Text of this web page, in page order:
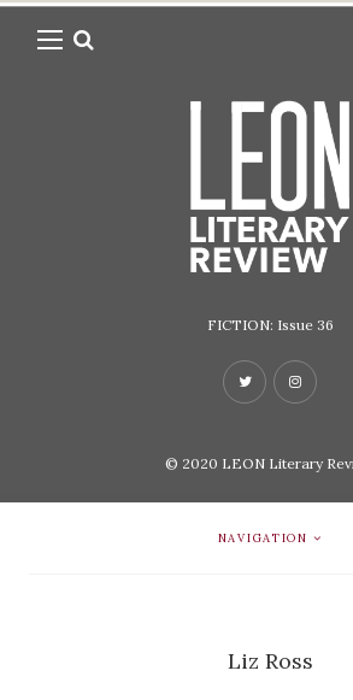
FICTION: Issue 36
© 2020 LEON Literary
NAVIGATION
Liz Ross